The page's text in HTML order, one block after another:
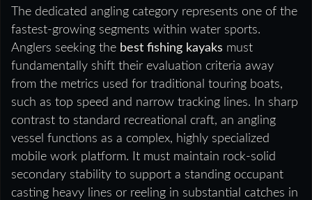
The dedicated angling category represents one of the
fastest-growing segments within water sports.
Anglers seeking the best fishing kayaks must
fundamentally shift their evaluation criteria away
from the metrics used for traditional touring boats,
such as top speed and narrow tracking lines. In sharp
contrast to standard recreational craft, an angling
vessel functions as a complex, highly specialized
mobile work platform. It must maintain rock-solid
secondary stability to support a standing occupant
casting heavy lines or reeling in substantial catches in